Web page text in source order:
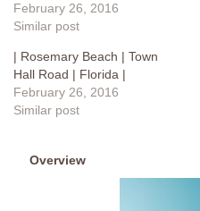
February 26, 2016
Similar post
| Rosemary Beach | Town
Hall Road | Florida |
February 26, 2016
Similar post
Overview